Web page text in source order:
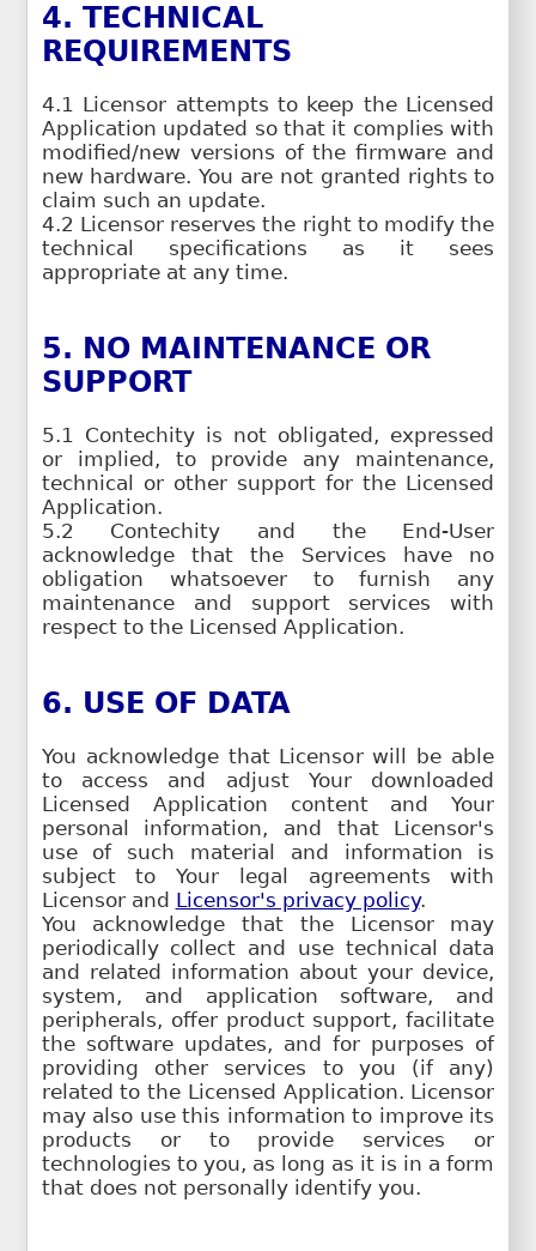
4. TECHNICAL
REQUIREMENTS
4.1 Licensor attempts to keep the Licensed
Application updated so that it complies with
modified/new versions of the firmware and
new hardware. You are not granted rights to
claim such an update.
4.2 Licensor reserves the right to modify the
technical specifications as it sees
appropriate at any time.
5. NO MAINTENANCE OR
SUPPORT
5.1 Contechity is not obligated, expressed
or implied, to provide any maintenance,
technical or other support for the Licensed
Application.
5.2 Contechity and the End-User
acknowledge that the Services have no
obligation whatsoever to furnish any
maintenance and support services with
respect to the Licensed Application.
6. USE OF DATA
You acknowledge that Licensor will be able
to access and adjust Your downloaded
Licensed Application content and Your
personal information, and that Licensor's
use of such material and information is
subject to Your legal agreements with
Licensor and Licensor's privacy policy.
You acknowledge that the Licensor may
periodically collect and use technical data
and related information about your device,
system, and application software, and
peripherals, offer product support, facilitate
the software updates, and for purposes of
providing other services to you (if any)
related to the Licensed Application. Licensor
may also use this information to improve its
products or to provide services or
technologies to you, as long as it is in a form
that does not personally identify you.